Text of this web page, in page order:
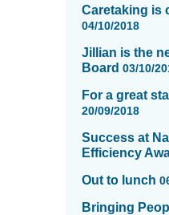
Caretaking is
04/10/2018
Jillian is the
Board 03/10/
For a great
20/09/2018
Success at
Efficiency
Out to lunch
Bringing